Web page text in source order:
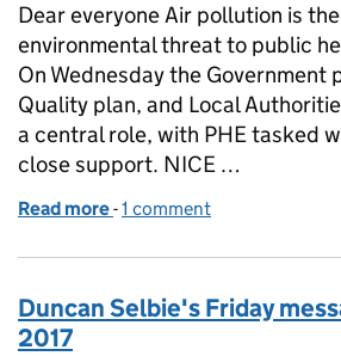
Dear everyone Air pollution is
environmental threat to public
On Wednesday the Government
Quality plan, and Local
a central role, with PHE tasked
close support. NICE …
Read more of Duncan Selbie's Friday
-1 comment
Duncan Selbie's Friday
2017